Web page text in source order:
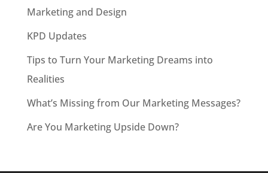
Marketing and Design
KPD Updates
Tips to Turn Your Marketing Dreams into
Realities
What’s Missing from Our Marketing Messages?
Are You Marketing Upside Down?